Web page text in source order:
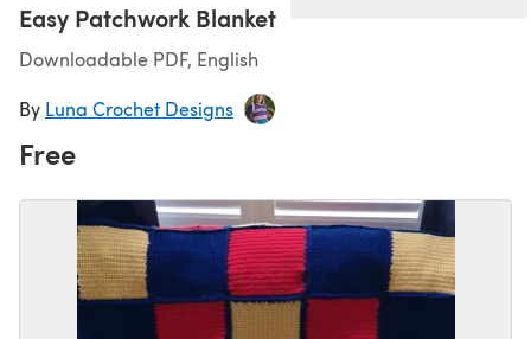
Easy Patchwork Blanket
Downloadable PDF, English
By Luna Crochet Designs
Free